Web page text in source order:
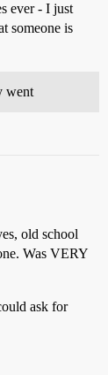
ever - I just
someone is
went
old school
Was VERY
ask for